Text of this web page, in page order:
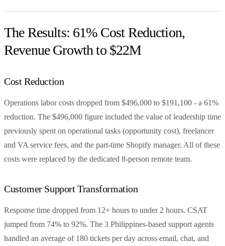
The Results: 61% Cost Reduction,
Revenue Growth to $22M
Cost Reduction
Operations labor costs dropped from $496,000 to $191,100 - a 61%
reduction. The $496,000 figure included the value of leadership time
previously spent on operational tasks (opportunity cost), freelancer
and VA service fees, and the part-time Shopify manager. All of these
costs were replaced by the dedicated 8-person remote team.
Customer Support Transformation
Response time dropped from 12+ hours to under 2 hours. CSAT
jumped from 74% to 92%. The 3 Philippines-based support agents
handled an average of 180 tickets per day across email, chat, and